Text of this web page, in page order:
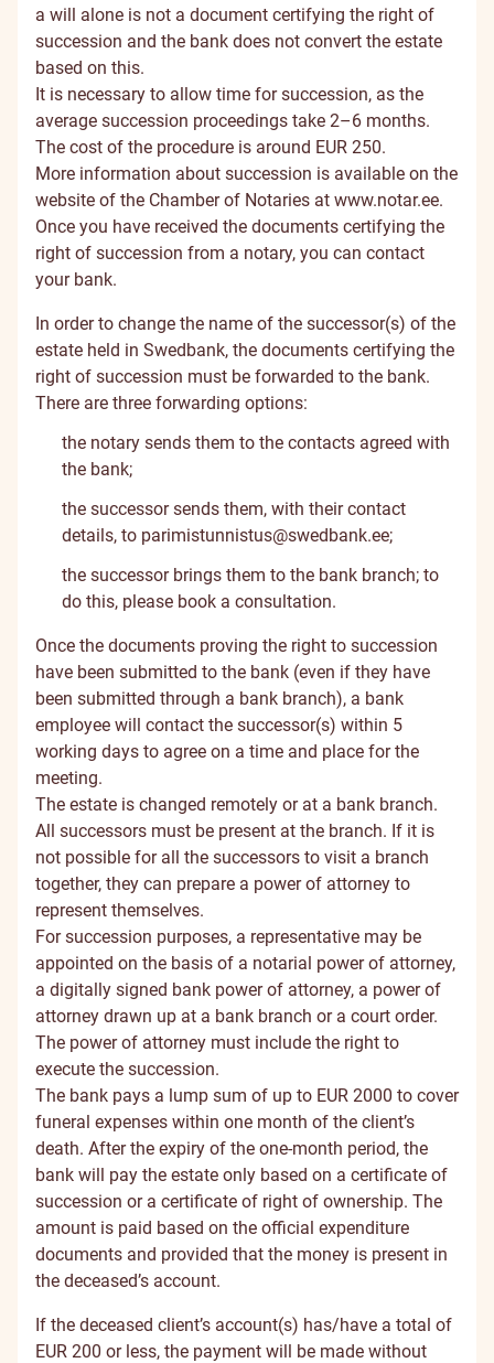
a will alone is not a document certifying the right of
succession and the bank does not convert the estate
based on this.
It is necessary to allow time for succession, as the
average succession proceedings take 2–6 months.
The cost of the procedure is around EUR 250.
More information about succession is available on the
website of the Chamber of Notaries at www.notar.ee.
Once you have received the documents certifying the
right of succession from a notary, you can contact
your bank.
In order to change the name of the successor(s) of the
estate held in Swedbank, the documents certifying the
right of succession must be forwarded to the bank.
There are three forwarding options:
the notary sends them to the contacts agreed with
the bank;
the successor sends them, with their contact
details, to parimistunnistus@swedbank.ee;
the successor brings them to the bank branch; to
do this, please book a consultation.
Once the documents proving the right to succession
have been submitted to the bank (even if they have
been submitted through a bank branch), a bank
employee will contact the successor(s) within 5
working days to agree on a time and place for the
meeting.
The estate is changed remotely or at a bank branch.
All successors must be present at the branch. If it is
not possible for all the successors to visit a branch
together, they can prepare a power of attorney to
represent themselves.
For succession purposes, a representative may be
appointed on the basis of a notarial power of attorney,
a digitally signed bank power of attorney, a power of
attorney drawn up at a bank branch or a court order.
The power of attorney must include the right to
execute the succession.
The bank pays a lump sum of up to EUR 2000 to cover
funeral expenses within one month of the client’s
death. After the expiry of the one-month period, the
bank will pay the estate only based on a certificate of
succession or a certificate of right of ownership. The
amount is paid based on the official expenditure
documents and provided that the money is present in
the deceased’s account.
If the deceased client’s account(s) has/have a total of
EUR 200 or less, the payment will be made without